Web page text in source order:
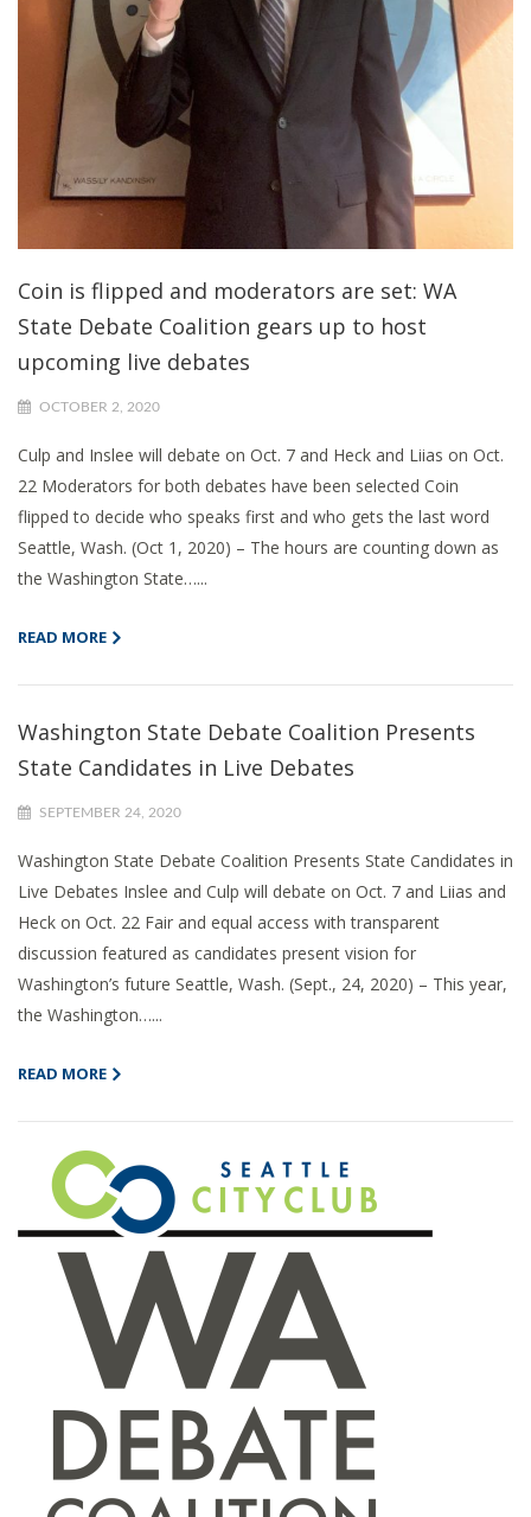
Coin is flipped and moderators are set: WA
State Debate Coalition gears up to host
upcoming live debates
OCTOBER 2, 2020
Culp and Inslee will debate on Oct. 7 and Heck and Liias on Oct.
22 Moderators for both debates have been selected Coin
flipped to decide who speaks first and who gets the last word
Seattle, Wash. (Oct 1, 2020) – The hours are counting down as
the Washington State…...
READ MORE
Washington State Debate Coalition Presents
State Candidates in Live Debates
SEPTEMBER 24, 2020
Washington State Debate Coalition Presents State Candidates in
Live Debates Inslee and Culp will debate on Oct. 7 and Liias and
Heck on Oct. 22 Fair and equal access with transparent
discussion featured as candidates present vision for
Washington’s future Seattle, Wash. (Sept., 24, 2020) – This year,
the Washington…...
READ MORE